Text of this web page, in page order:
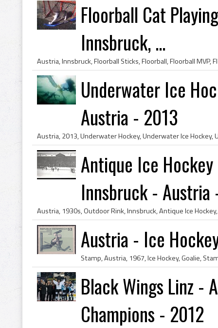
Floorball Cat
Innsbruck, ...
Underwater Ice
Austria - 2013
Antique Ice
Innsbruck - Austria
Austria - Ice
Black Wings Linz -
Champions - 2012